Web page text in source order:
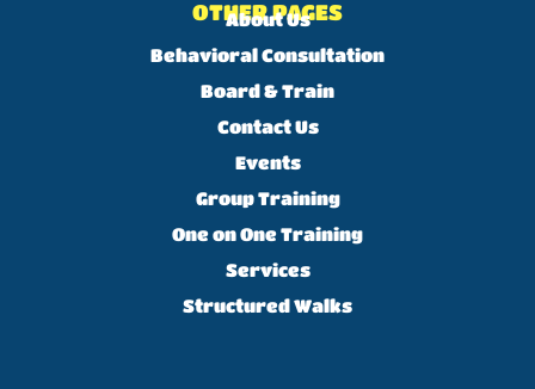
OTHER PAGES
About Us
Behavioral Consultation
Board & Train
Contact Us
Events
Group Training
One on One Training
Services
Structured Walks